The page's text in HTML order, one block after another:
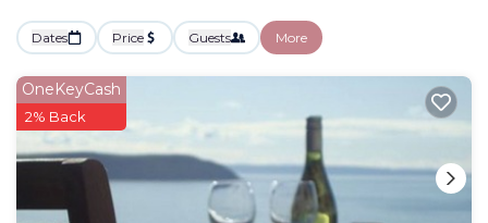
Dates Price Guests More
OneKeyCash
2% Back